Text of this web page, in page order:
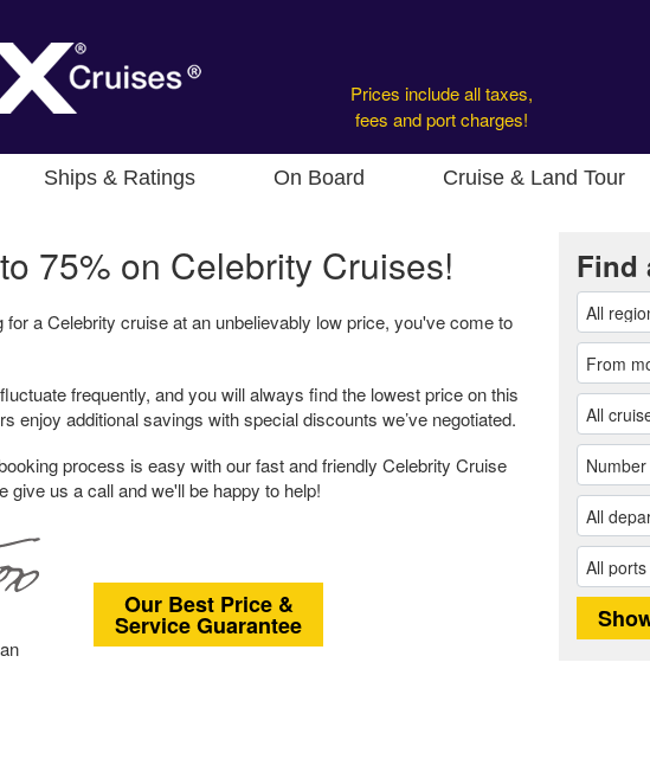
Prices include all taxes,
fees and port charges!
Ships & Ratings On Board Cruise & Land Tour
75% on Celebrity Cruises!
for a Celebrity cruise at an unbelievably low price, you've come to
frequently, and you will always find the lowest price on this
enjoy additional savings with special discounts we’ve negotiated.
process is easy with our fast and friendly Celebrity Cruise
give us a call and we'll be happy to help!
Our Best Price &
Service Guarantee
Find